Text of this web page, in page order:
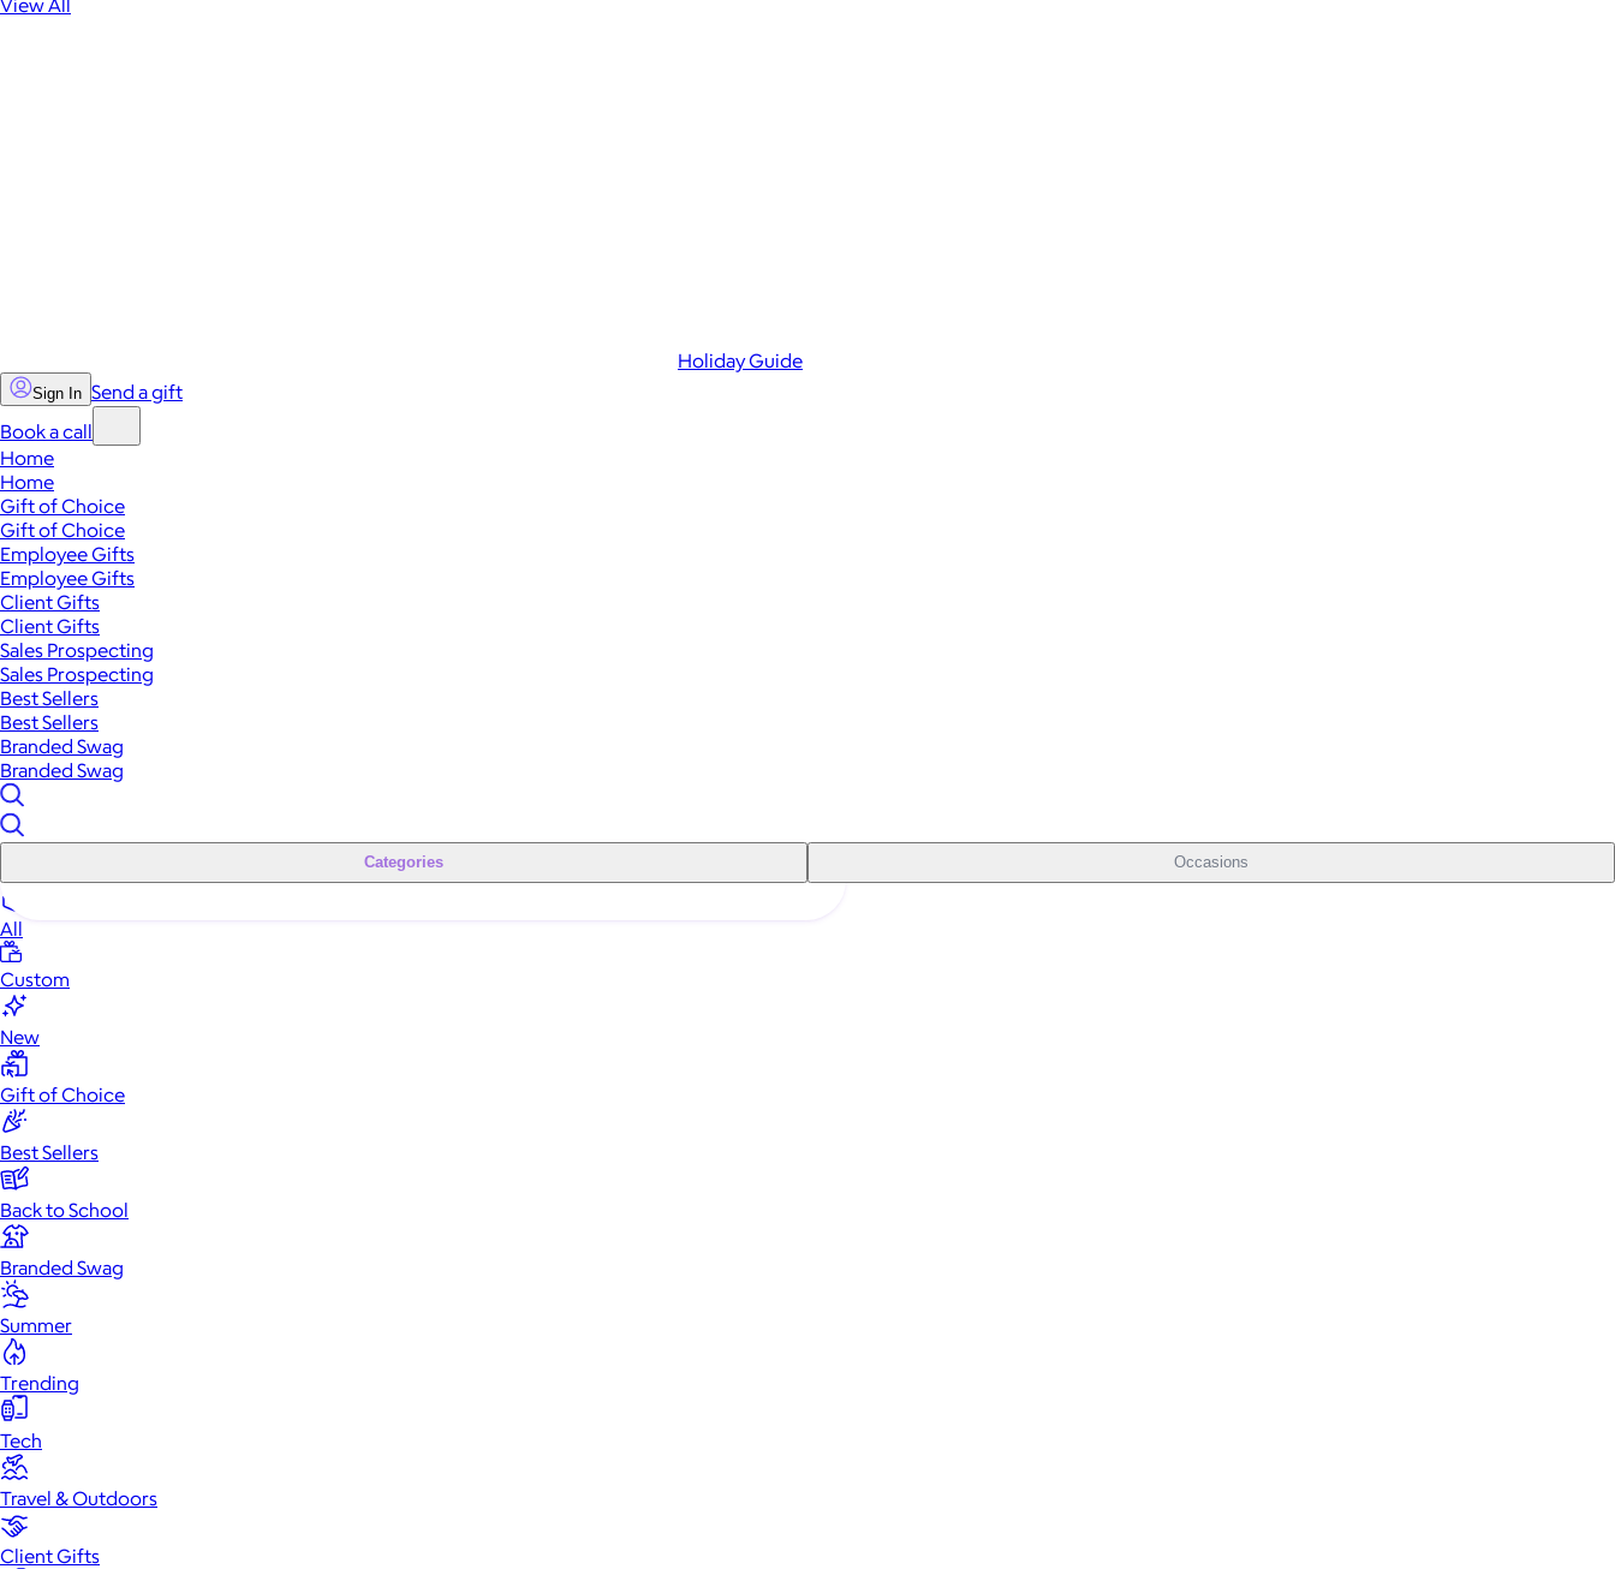
Holiday Guide
Sign In Send a gift
Book a call
Home
Home
Gift of Choice
Gift of Choice
Employee Gifts
Employee Gifts
Client Gifts
Client Gifts
Sales Prospecting
Sales Prospecting
Best Sellers
Best Sellers
Branded Swag
Branded Swag
Categories Occasions
All
Custom
New
Gift of Choice
Best Sellers
Back to School
Branded Swag
Summer
Trending
Tech
Travel & Outdoors
Client Gifts